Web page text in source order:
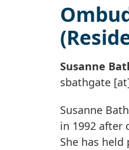
Susanne
sbathgate
Susanne
in 1992 after
She has